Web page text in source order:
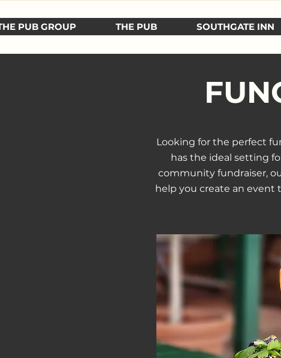
PUB GROUP THE PUB SOUTHGATE INN
Looking for the perfect
has the ideal setting
community fundraiser,
help you create an event